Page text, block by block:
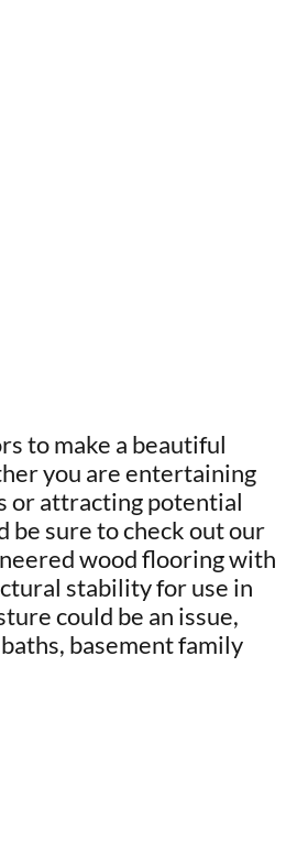
to make a beautiful
you are entertaining
or attracting potential
be sure to check out our
wood flooring with
stability for use in
could be an issue,
basement family